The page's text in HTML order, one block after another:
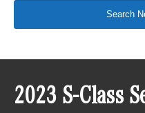
Search
2023 S-Class